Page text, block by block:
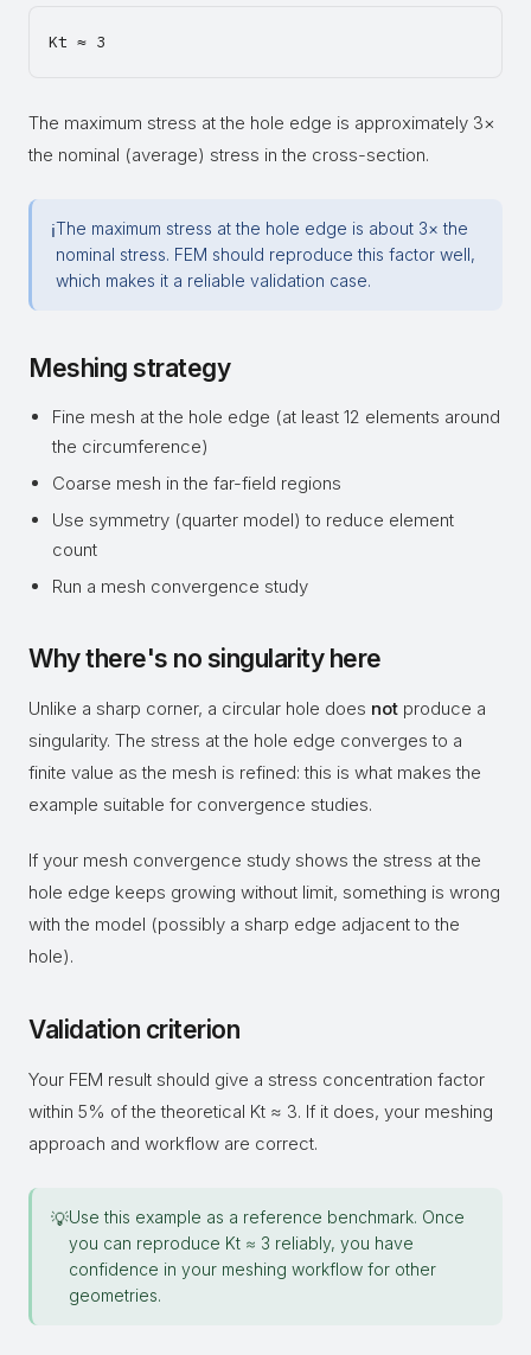
The maximum stress at the hole edge is approximately 3×
the nominal (average) stress in the cross-section.
ℹThe maximum stress at the hole edge is about 3× the
nominal stress. FEM should reproduce this factor well,
which makes it a reliable validation case.
Meshing strategy
Fine mesh at the hole edge (at least 12 elements around
the circumference)
Coarse mesh in the far-field regions
Use symmetry (quarter model) to reduce element
count
Run a mesh convergence study
Why there's no singularity here
Unlike a sharp corner, a circular hole does not produce a
singularity. The stress at the hole edge converges to a
finite value as the mesh is refined: this is what makes the
example suitable for convergence studies.
If your mesh convergence study shows the stress at the
hole edge keeps growing without limit, something is wrong
with the model (possibly a sharp edge adjacent to the
hole).
Validation criterion
Your FEM result should give a stress concentration factor
within 5% of the theoretical Kt ≈ 3. If it does, your meshing
approach and workflow are correct.
💡Use this example as a reference benchmark. Once
you can reproduce Kt ≈ 3 reliably, you have
confidence in your meshing workflow for other
geometries.